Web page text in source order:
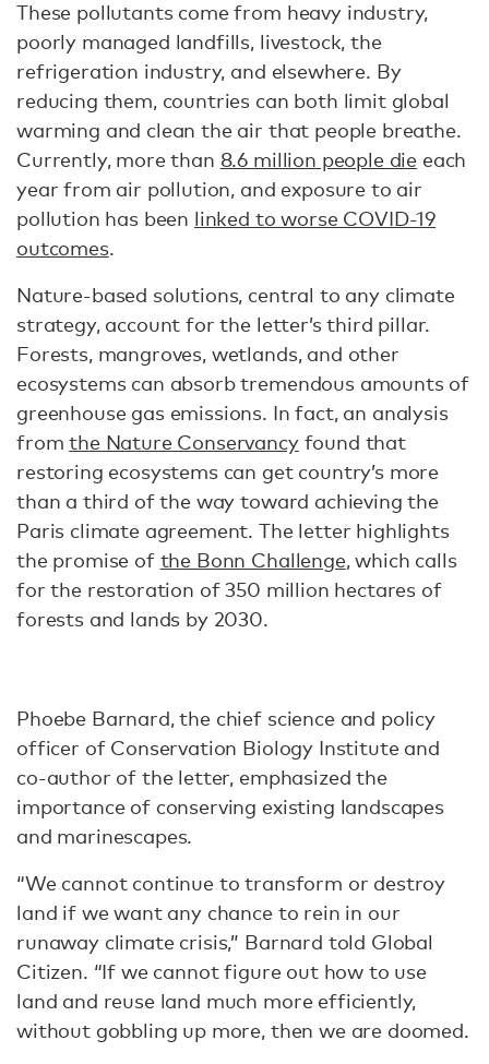
These pollutants come from heavy industry,
poorly managed landfills, livestock, the
refrigeration industry, and elsewhere. By
reducing them, countries can both limit global
warming and clean the air that people breathe.
Currently, more than 8.6 million people die each
year from air pollution, and exposure to air
pollution has been linked to worse COVID-19
outcomes.
Nature-based solutions, central to any climate
strategy, account for the letter’s third pillar.
Forests, mangroves, wetlands, and other
ecosystems can absorb tremendous amounts of
greenhouse gas emissions. In fact, an analysis
fromthe Nature Conservancyfound that
restoring ecosystems can get country’s more
than a third of the way toward achieving the
Paris climate agreement. The letter highlights
the promise of the Bonn Challenge, which calls
for the restoration of 350 million hectares of
forests and lands by 2030.
Phoebe Barnard, the chief science and policy
officer of Conservation Biology Institute and
co-author of the letter, emphasized the
importance of conserving existing landscapes
and marinescapes.
“We cannot continue to transform or destroy
land if we want any chance to rein in our
runaway climate crisis,” Barnard told Global
Citizen. “If we cannot figure out how to use
land and reuse land much more efficiently,
without gobbling up more, then we are doomed.